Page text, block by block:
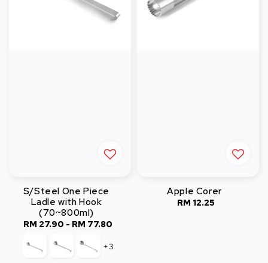
S/Steel One Piece
Ladle with Hook
(70~800ml)
Regular
RM 27.90 - RM 77.80
+3
Apple Corer
Regular
RM 12.25